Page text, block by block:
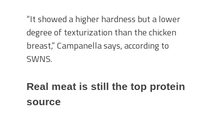
“It showed a higher hardness but a lower
degree of texturization than the chicken
breast,” Campanella says, according to
SWNS.
Real meat is still the top protein
source